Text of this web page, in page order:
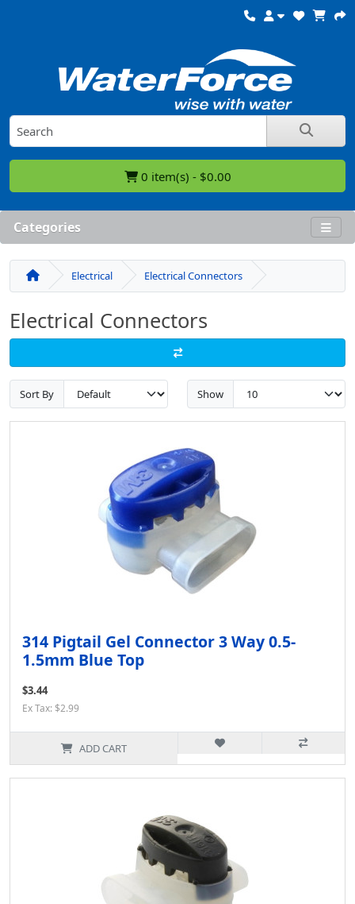
0 item(s) - $0.00
Categories
Electrical Electrical Connectors
Electrical Connectors
Sort By Show
314 Pigtail Gel Connector 3 Way 0.5-
1.5mm Blue Top
$3.44
Ex Tax: $2.99
ADD CART